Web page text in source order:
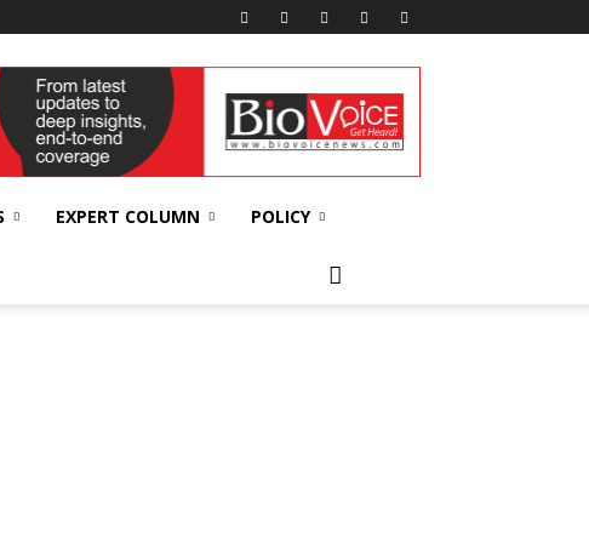
EXPERT COLUMN POLICY